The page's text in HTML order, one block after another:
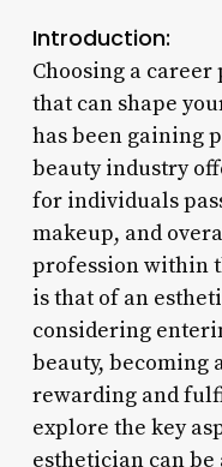
Introduction:
Choosing a
that can shape
has been gaining
beauty industry
for individuals
makeup, and
profession within
is that of an
considering
beauty, becoming
rewarding and
explore the key
esthetician can